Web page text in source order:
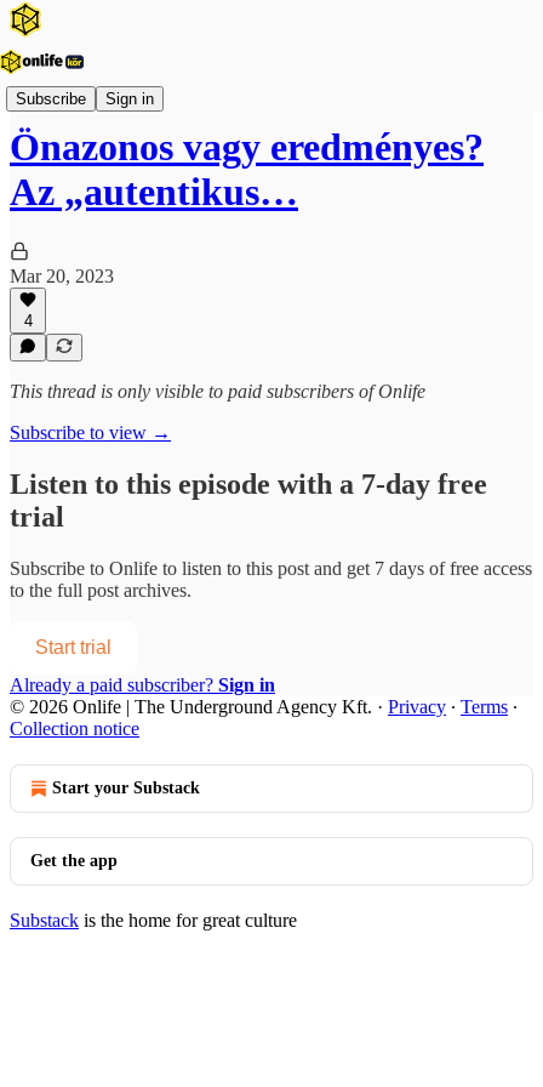
Subscribe Sign in
Onlife Menedzsment Podcast
Önazonos vagy eredményes?
Az „autentikus…
Mar 20, 2023
4
This thread is only visible to paid subscribers of Onlife
Subscribe to view →
Listen to this episode with a 7-day free
trial
Subscribe to Onlife to listen to this post and get 7 days of free access
to the full post archives.
Start trial
Already a paid subscriber? Sign in
© 2026 Onlife | The Underground Agency Kft. · Privacy ∙ Terms ∙
Collection notice
Start your Substack
Get the app
Substack is the home for great culture